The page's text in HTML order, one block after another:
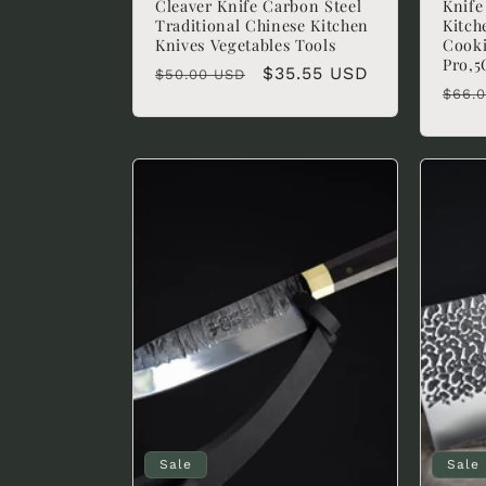
Cleaver Knife Carbon Steel
Traditional Chinese Kitchen
Knives Vegetables Tools
Regular
$50.00 USD
Sale
$35.55 USD
Sale Sale